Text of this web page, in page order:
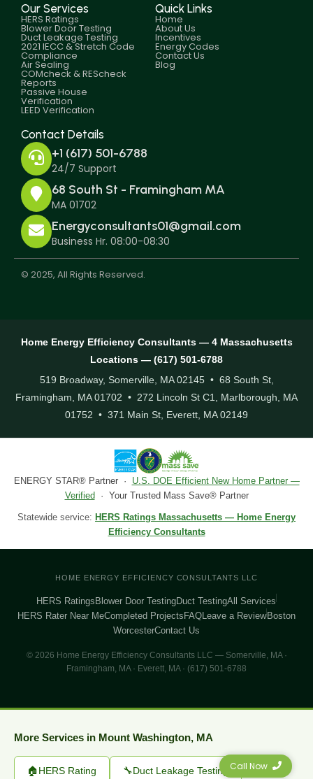
Our Services
HERS Ratings
Blower Door Testing
Duct Leakage Testing
2021 IECC & Stretch Code
Compliance
Air Sealing
COMcheck & REScheck
Reports
Passive House
Verification
LEED Verification
Quick Links
Home
About Us
Incentives
Energy Codes
Contact Us
Blog
Contact Details
+1 (617) 501-6788
24/7 Support
68 South St - Framingham MA
MA 01702
Energyconsultants01@gmail.com
Business Hr. 08:00-08:30
© 2025, All Rights Reserved.
Call Now
Home Energy Efficiency Consultants — 4 Massachusetts
Locations — (617) 501-6788
519 Broadway, Somerville, MA 02145 • 68 South St,
Framingham, MA 01702 • 272 Lincoln St C1, Marlborough, MA
01752 • 371 Main St, Everett, MA 02149
ENERGY STAR® Partner · U.S. DOE Efficient New Home Partner —
Verified· Your Trusted Mass Save® Partner
Statewide service: HERS Ratings Massachusetts — Home Energy
Efficiency Consultants
HOME ENERGY EFFICIENCY CONSULTANTS LLC
HERS RatingsBlower Door TestingDuct TestingAll Services
HERS Rater Near MeCompleted ProjectsFAQLeave a ReviewBoston
WorcesterContact Us
© 2026 Home Energy Efficiency Consultants LLC — Somerville, MA ·
Framingham, MA · Everett, MA · (617) 501-6788
More Services in Mount Washington, MA
🏠HERS Rating 🔧Duct Leakage Testing